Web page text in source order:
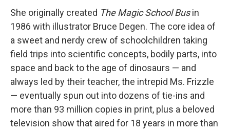
She originally created The Magic School Busin
1986 with illustrator Bruce Degen. The core idea of
a sweet and nerdy crew of schoolchildren taking
field trips into scientific concepts, bodily parts, into
space and back to the age of dinosaurs — and
always led by their teacher, the intrepid Ms. Frizzle
— eventually spun out into dozens of tie-ins and
more than 93 million copies in print, plus a beloved
television show that aired for 18 years in more than